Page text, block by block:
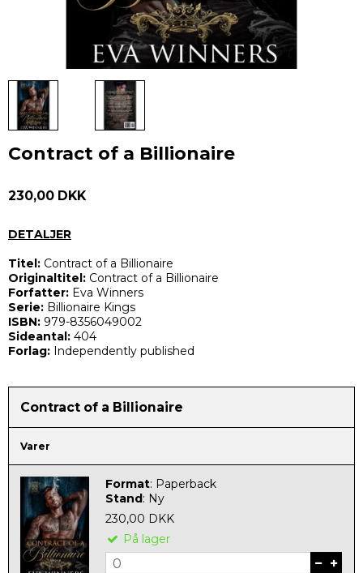
Contract of a Billionaire
230,00 DKK
DETALJER
Titel: Contract of a Billionaire
Originaltitel: Contract of a Billionaire
Forfatter: Eva Winners
Serie: Billionaire Kings
ISBN: 979-8356049002
Sideantal: 404
Forlag: Independently published
Contract of a Billionaire
Varer
Format: Paperback
Stand: Ny
230,00 DKK
På lager